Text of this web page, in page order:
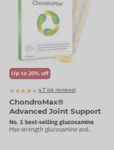
Up to 20% off
4.7 (5869
k reviews)
ChondroMax®
Advanced Joint Support
No. 1 best-selling glucosamine
Max strength glucosamine and